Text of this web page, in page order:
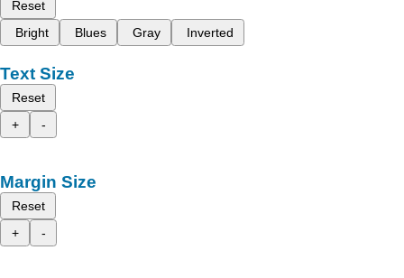
Reset
Bright
Blues Gray Inverted
Text Size
Reset
+
-
Margin Size
Reset
+
-